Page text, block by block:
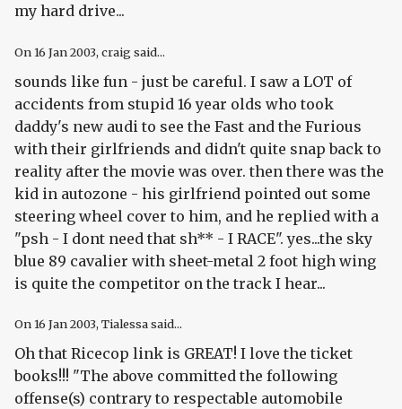
my hard drive...
On 16 Jan 2003, craig said...
sounds like fun - just be careful. I saw a LOT of
accidents from stupid 16 year olds who took
daddy's new audi to see the Fast and the Furious
with their girlfriends and didn't quite snap back to
reality after the movie was over. then there was the
kid in autozone - his girlfriend pointed out some
steering wheel cover to him, and he replied with a
"psh - I dont need that sh** - I RACE". yes...the sky
blue 89 cavalier with sheet-metal 2 foot high wing
is quite the competitor on the track I hear...
On 16 Jan 2003, Tialessa said...
Oh that Ricecop link is GREAT! I love the ticket
books!!! "The above committed the following
offense(s) contrary to respectable automobile